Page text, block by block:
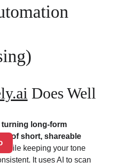
Does Well
turning long-form
of short, shareable
keeping your tone
It uses AI to scan